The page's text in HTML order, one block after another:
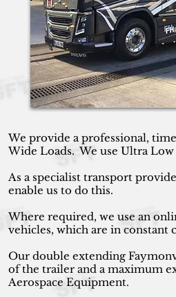
We provide a professional,
Wide Loads. We use Ultra
As a specialist transport
enable us to do this.
Where required, we use an
vehicles, which are in
Our double extending
of the trailer and a maximum
Aerospace Equipment.